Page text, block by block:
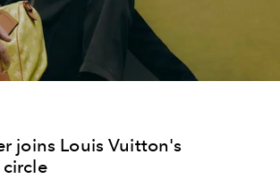
joins Louis Vuitton's